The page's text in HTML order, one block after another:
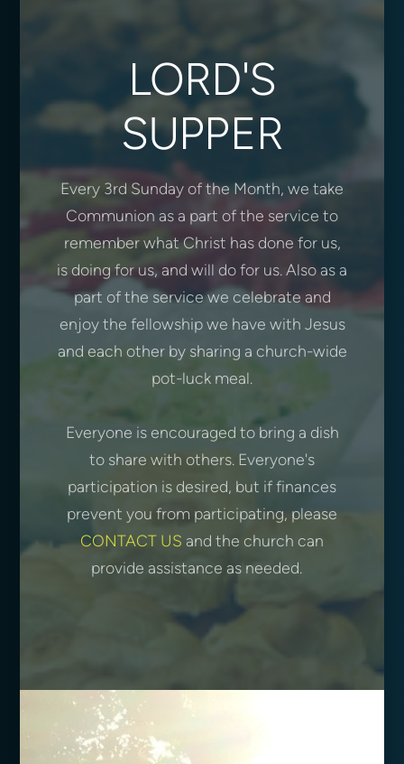
LORD'S
SUPPER
Every 3rd Sunday of the Month, we take
Communion as a part of the service to
remember what Christ has done for us,
is doing for us, and will do for us. Also as a
part of the service we celebrate and
enjoy the fellowship we have with Jesus
and each other by sharing a church-wide
pot-luck meal.
Everyone is encouraged to bring a dish
to share with others. Everyone's
participation is desired, but if finances
prevent you from participating, please
CONTACT US and the church can
provide assistance as needed.